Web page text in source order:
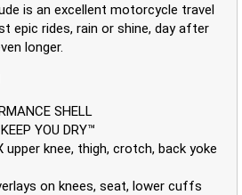
is an excellent motorcycle travel
epic rides, rain or shine, day after
longer.
SHELL
YOU DRY™
upper knee, thigh, crotch, back yoke
on knees, seat, lower cuffs